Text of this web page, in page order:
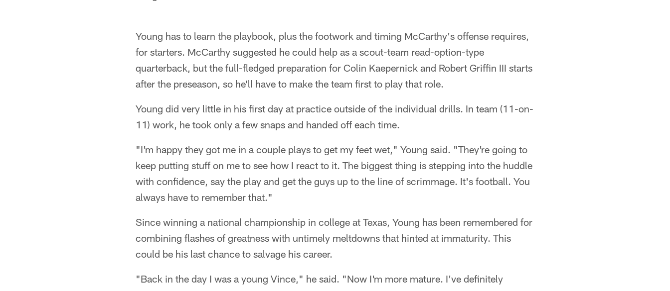
Young has to learn the playbook, plus the footwork and timing McCarthy's offense requires,
for starters. McCarthy suggested he could help as a scout-team read-option-type
quarterback, but the full-fledged preparation for Colin Kaepernick and Robert Griffin III starts
after the preseason, so he'll have to make the team first to play that role.
Young did very little in his first day at practice outside of the individual drills. In team (11-on-
11) work, he took only a few snaps and handed off each time.
"I'm happy they got me in a couple plays to get my feet wet," Young said. "They're going to
keep putting stuff on me to see how I react to it. The biggest thing is stepping into the huddle
with confidence, say the play and get the guys up to the line of scrimmage. It's football. You
always have to remember that."
Since winning a national championship in college at Texas, Young has been remembered for
combining flashes of greatness with untimely meltdowns that hinted at immaturity. This
could be his last chance to salvage his career.
"Back in the day I was a young Vince," he said. "Now I'm more mature. I've definitely